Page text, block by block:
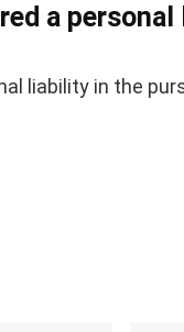
a
liability in the